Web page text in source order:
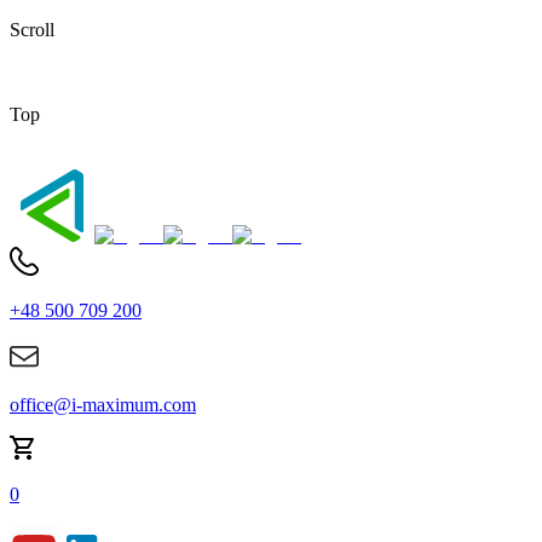
Scroll
Top
+48 500 709 200
office@i-maximum.com
0